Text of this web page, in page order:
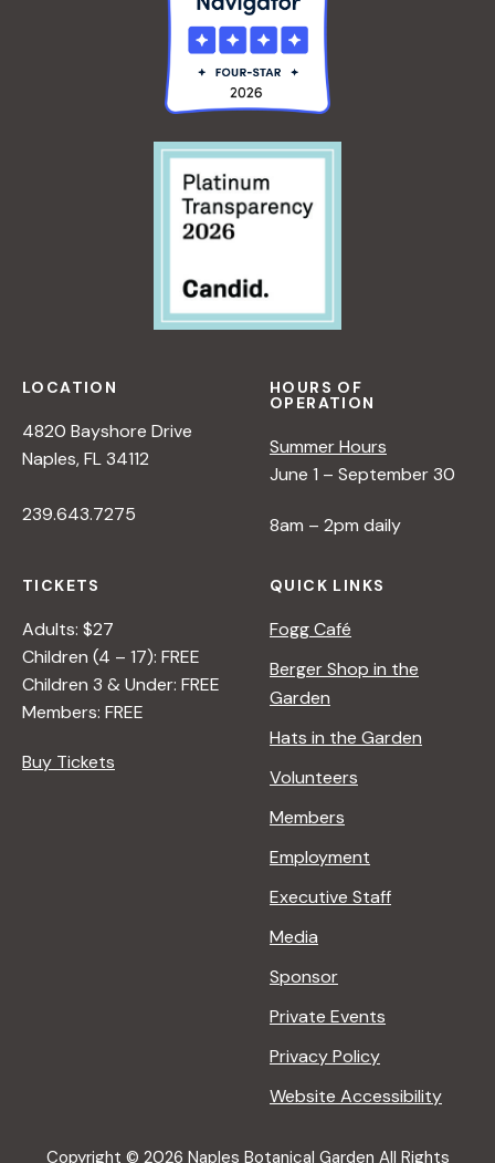
LOCATION
4820 Bayshore Drive
Naples, FL 34112
239.643.7275
HOURS OF
OPERATION
Summer Hours
June 1 – September 30
8am – 2pm daily
TICKETS
Adults: $27
Children (4 – 17): FREE
Children 3 & Under: FREE
Members: FREE
Buy Tickets
QUICK LINKS
Fogg Café
Berger Shop in the
Garden
Hats in the Garden
Volunteers
Members
Employment
Executive Staff
Media
Sponsor
Private Events
Privacy Policy
Website Accessibility
Copyright © 2026 Naples Botanical Garden All Rights